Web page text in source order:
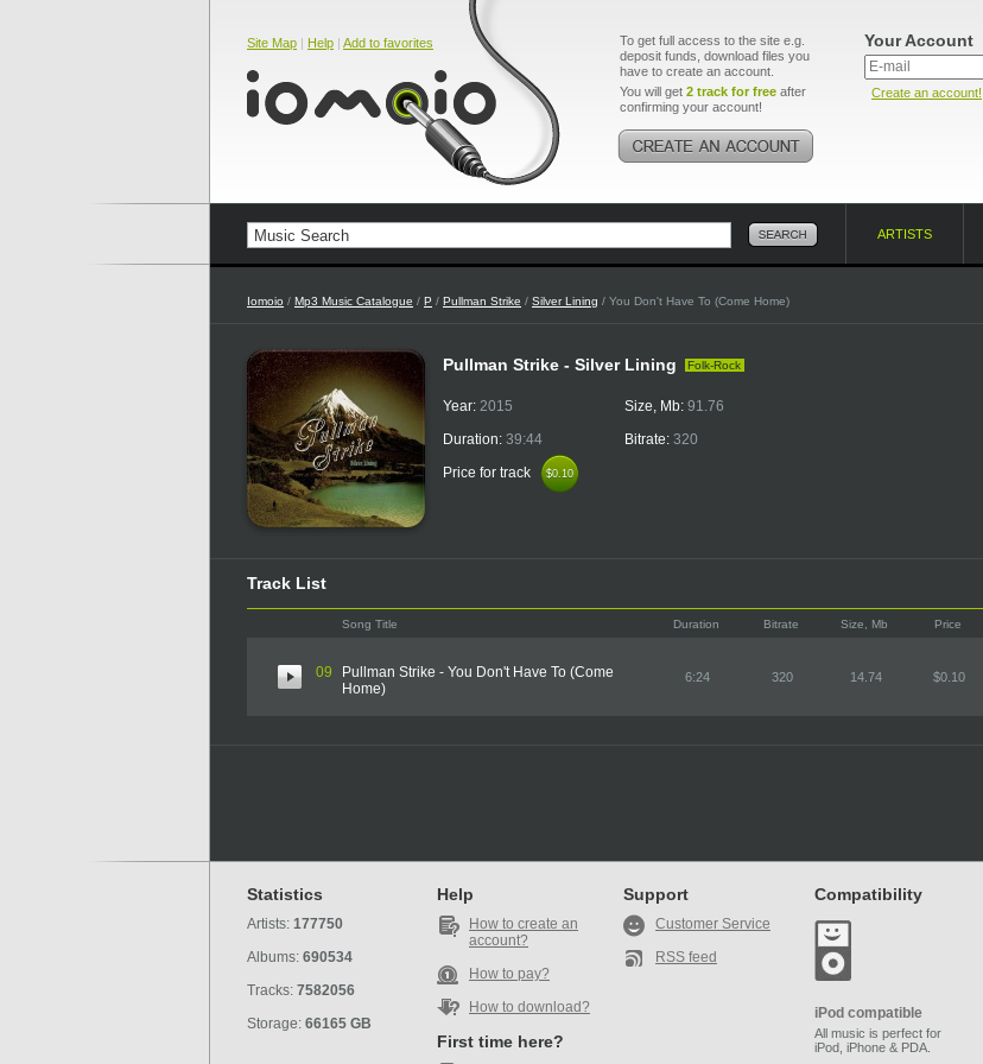
Site Map | Help | Add to favorites
To get full access to the site e.g.
deposit funds, download files you
have to create an account.
You will get 2 track for free after
confirming your account!
Your Account
Create an account!
ARTISTS
Iomoio / Mp3 Music Catalogue / P / Pullman Strike / Silver Lining / You Don't Have To (Come Home)
Pullman Strike - Silver Lining Folk-Rock
Year: 2015
Duration: 39:44
Price for track
$0.10
$0.10
Size, Mb: 91.76
Bitrate: 320
Track List
Song Title Duration Bitrate Size, Mb Price
09
Pullman Strike - You Don't Have To (Come
Home)
6:24 320 14.74 $0.10
Statistics
Artists: 177750
Albums: 690534
Tracks: 7582056
Storage: 66165 GB
Help
How to create an
account?
How to pay?
How to download?
First time here?
Support
Customer Service
RSS feed
Compatibility
iPod compatible
All music is perfect for
iPod, iPhone & PDA.